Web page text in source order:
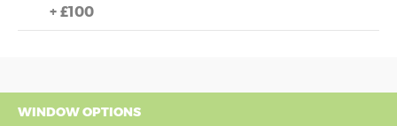
+ £100
WINDOW OPTIONS